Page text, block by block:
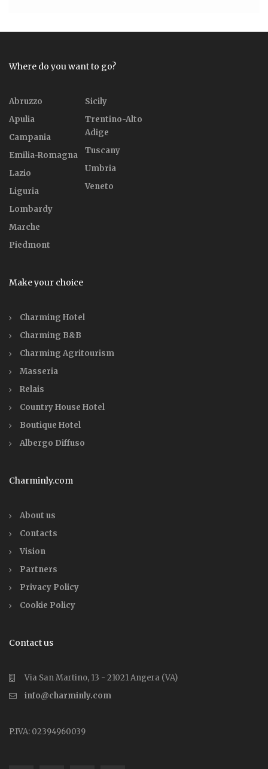
Where do you want to go?
Abruzzo
Apulia
Campania
Emilia-Romagna
Lazio
Liguria
Lombardy
Marche
Piedmont
Sicily
Trentino-Alto
Adige
Tuscany
Umbria
Veneto
Make your choice
Charming Hotel
Charming B&B
Charming Agritourism
Masseria
Relais
Country House Hotel
Boutique Hotel
Albergo Diffuso
Charminly.com
About us
Contacts
Vision
Partners
Privacy Policy
Cookie Policy
Contact us
Via San Martino, 13 - 21021 Angera (VA)
info@charminly.com
P.IVA: 02394960039